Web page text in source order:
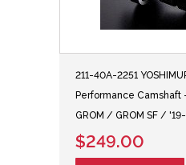
211-40A-2251
Performance Camshaft
GROM / GROM SF /
$249.00